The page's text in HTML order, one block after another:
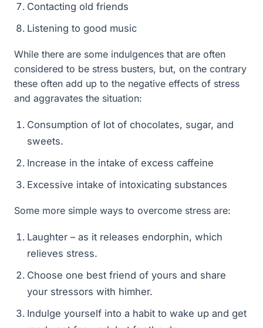
Contacting old friends
Listening to good music
While there are some indulgences that are often
considered to be stress busters, but, on the contrary
these often add up to the negative effects of stress
and aggravates the situation:
Consumption of lot of chocolates, sugar, and
sweets.
Increase in the intake of excess caffeine
Excessive intake of intoxicating substances
Some more simple ways to overcome stress are:
Laughter – as it releases endorphin, which
relieves stress.
Choose one best friend of yours and share
your stressors with himher.
Indulge yourself into a habit to wake up and get